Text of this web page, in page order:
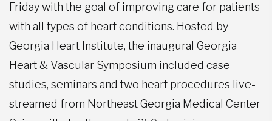
Friday with the goal of improving care for patients
with all types of heart conditions. Hosted by
Georgia Heart Institute, the inaugural Georgia
Heart & Vascular Symposium included case
studies, seminars and two heart procedures live-
streamed from Northeast Georgia Medical Center